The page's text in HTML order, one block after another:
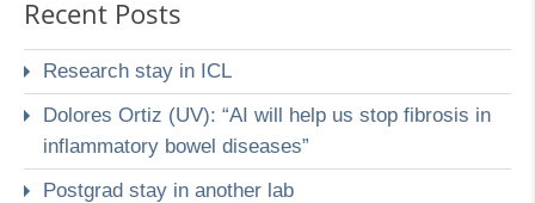
Recent Posts
Research stay in ICL
Dolores Ortiz (UV): “AI will help us stop fibrosis in
inflammatory bowel diseases”
Postgrad stay in another lab